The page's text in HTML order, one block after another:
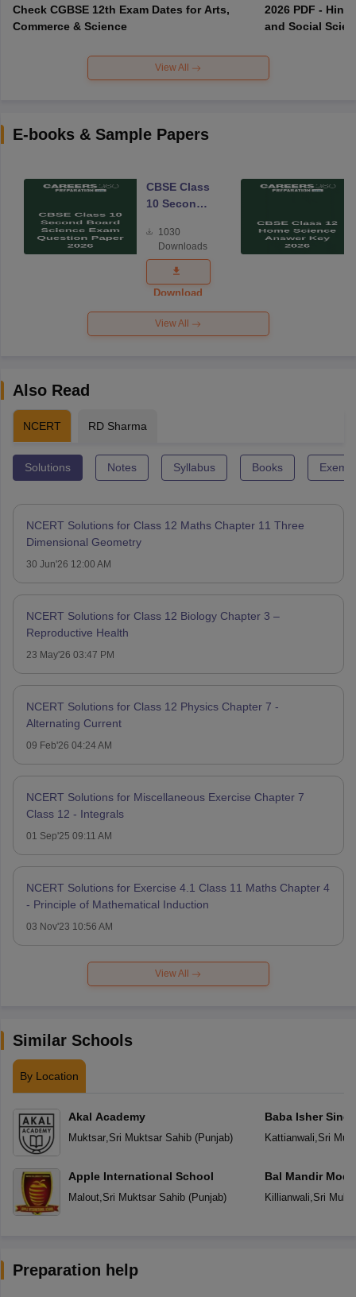
Check CGBSE 12th Exam Dates for Arts,
Commerce & Science
2026 PDF -
and Social
View All
E-books & Sample Papers
CBSE Class
10 Second
Science
Exam
Question
Paper 2026
1030
Downloads
Download
View All
Also Read
NCERT RD Sharma
Solutions Notes Syllabus Books
NCERT Solutions for Class 12 Maths Chapter 11 Three
Dimensional Geometry
30 Jun'26 12:00 AM
NCERT Solutions for Class 12 Biology Chapter 3 –
Reproductive Health
23 May'26 03:47 PM
NCERT Solutions for Class 12 Physics Chapter 7 -
Alternating Current
09 Feb'26 04:24 AM
NCERT Solutions for Miscellaneous Exercise Chapter 7
Class 12 - Integrals
01 Sep'25 09:11 AM
NCERT Solutions for Exercise 4.1 Class 11 Maths Chapter 4
- Principle of Mathematical Induction
03 Nov'23 10:56 AM
View All
Similar Schools
By Location
Akal Academy
Muktsar, Sri Muktsar Sahib(Punjab)
Apple International School
Malout, Sri Muktsar Sahib(Punjab)
Baba Isher
Kattianwali Sri
Bal Mandir
School
Killianwali Sri
Preparation help